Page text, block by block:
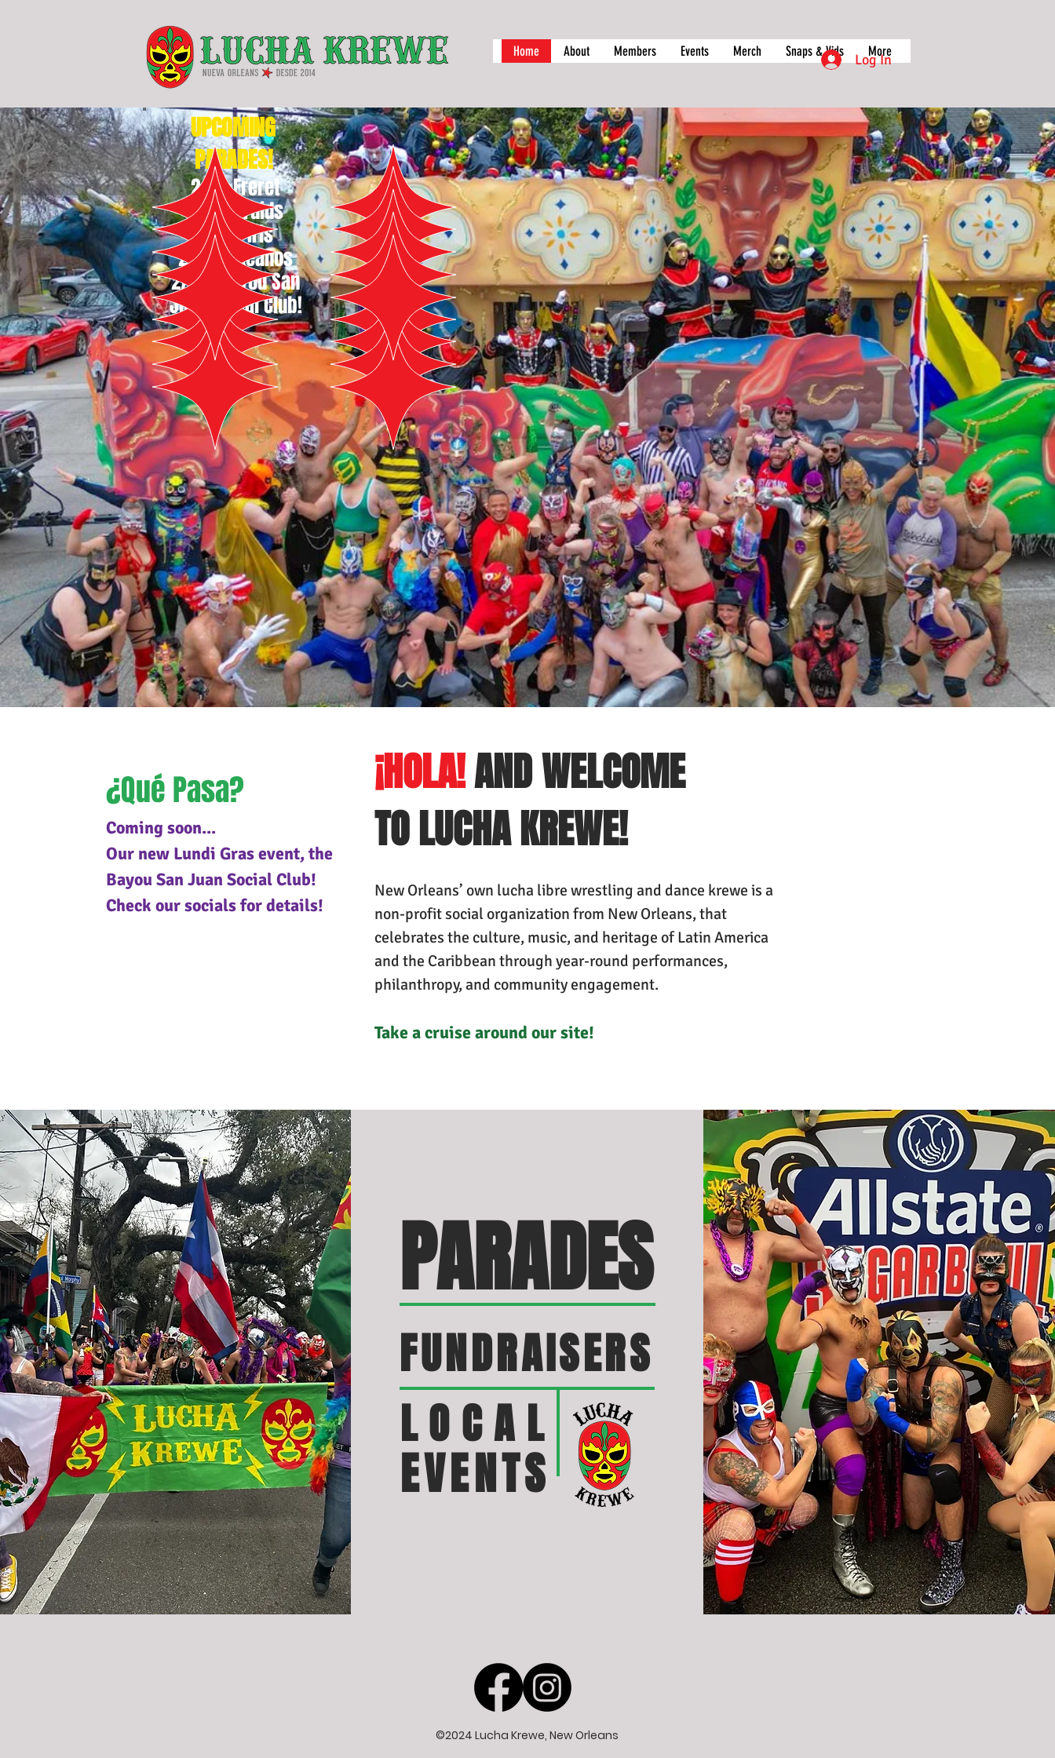
Home About Members Events Merch Snaps & Vids More
Log In
UPCOMING
PARADES!
2/7 -Freret
2/11 - Druids
2/14 - Iris
2/15 - Okeanos
2/16 - Bayou San
Juan Social Club!
¿Qué Pasa?
Coming soon...
Our new Lundi Gras event, the
Bayou San Juan Social Club!
Check our socials for details!
¡HOLA!AND WELCOME
TO LUCHA KREWE!
New Orleans’ own lucha libre wrestling and dance krewe is a
non-profit social organization from New Orleans, that
celebrates the culture, music, and heritage of Latin America
and the Caribbean through year-round performances,
philanthropy, and community engagement.
Take a cruise around oursite!
PARADES
FUNDRAISERS
LOCAL
EVENTS
©2024 Lucha Krewe, New Orleans